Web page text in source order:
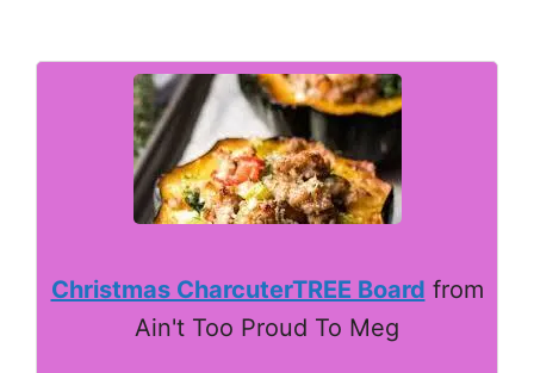
Christmas CharcuterTREE Board from
Ain't Too Proud To Meg